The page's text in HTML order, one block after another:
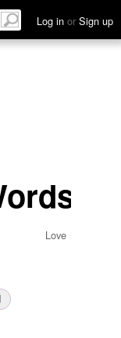
Log in or Sign up
Love